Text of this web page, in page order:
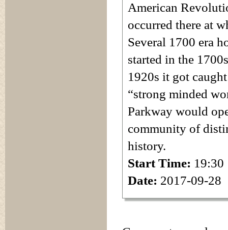
American
occurred there at
Several 1700 era
started in the
1920s it got
“strong minded
Parkway would
community of
history.
Start Time: 19:30
Date: 2017-09-28